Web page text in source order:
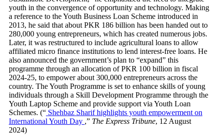
youth in the convergence of opportunity and technology. Making
a reference to the Youth Business Loan Scheme introduced in
2013, he said that about PKR 186 billion has been handed out to
280,000 young entrepreneurs, which has created numerous jobs.
Later, it was restructured to include agricultural loans to allow
affiliated micro finance institutions to lend interest-free loans. He
also announced the government’s plan to “expand” this
programme through an allocation of PKR 100 billion in fiscal
2024-25, to empower about 300,000 entrepreneurs across the
country. The Youth Programme is set to enhance skills of young
individuals through a Skill Development Programme through the
Youth Laptop Scheme and provide support via Youth Loan
Schemes. (“ Shehbaz Sharif highlights youth empowerment on
International Youth Day ,” The Express Tribune, 12 August
2024)